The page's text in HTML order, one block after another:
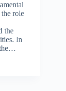
role
the
In
the…